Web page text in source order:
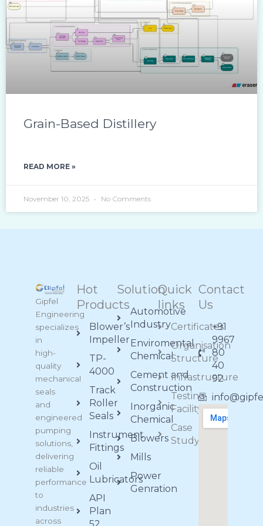
Grain-Based Distillery
READ MORE »
November 10, 2025 No Comments
Gipfel
Engineering
specializes
in
high-
quality
mechanical
seals
and
engineered
pumping
solutions,
delivering
reliable
performance
to
industries
across
Hot
Products
Blower’s
Impeller
TP-
4000
Track
Roller
Seals
Instrument
Fittings
Oil
Lubricators
API
Plan
Solution
Automotive
Industry
Enviromental
Chemical
Cement and
Construction
Inorganic
Chemical
Blowers
Mills
Power
Genration
Quick
links
Certificates
Organisation
Structure
Infrastructure
Testing
Facility
Case
Study
Contact
Us
+91
9967
80
40
92